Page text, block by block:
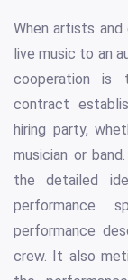
When artists
live music to an
cooperation is
contract
hiring party,
musician or
the detailed
performance
performance
crew. It also